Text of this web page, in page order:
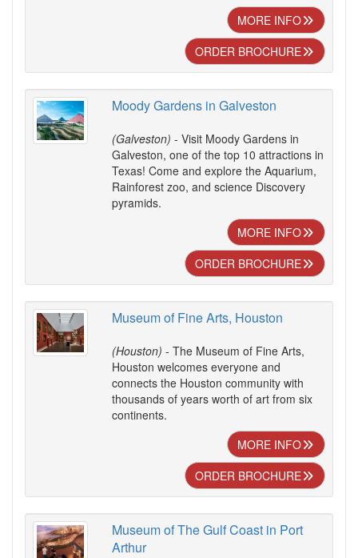
MORE INFO
ORDER BROCHURE
Moody Gardens in Galveston
(Galveston) - Visit Moody Gardens in
Galveston, one of the top 10 attractions in
Texas! Come and explore the Aquarium,
Rainforest zoo, and science Discovery
pyramids.
MORE INFO
ORDER BROCHURE
Museum of Fine Arts, Houston
(Houston) - The Museum of Fine Arts,
Houston welcomes everyone and
connects the Houston community with
thousands of years worth of art from six
continents.
MORE INFO
ORDER BROCHURE
Museum of The Gulf Coast in Port
Arthur